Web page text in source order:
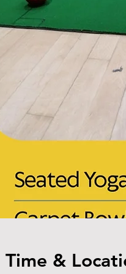
Time &